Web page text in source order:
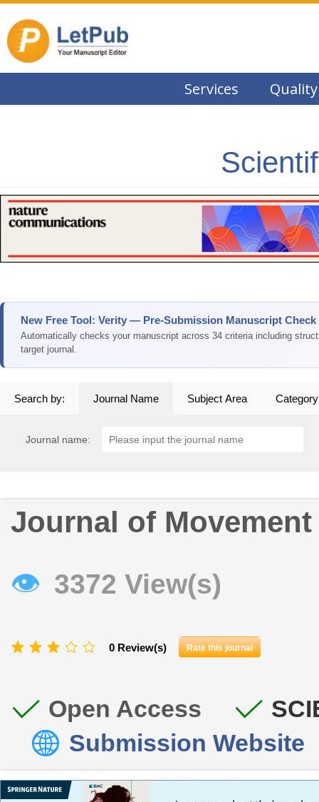
Services Quality
New Free Tool: Verity — Pre-Submission Manuscript Check
Automatically checks your manuscript across 34 criteria including
target journal.
Search by: Journal Name Subject Area Category
Journal name:
Journal of
👁 3372 View(s)
0 Review(s) Rate this journal
Open Access
Submission Website